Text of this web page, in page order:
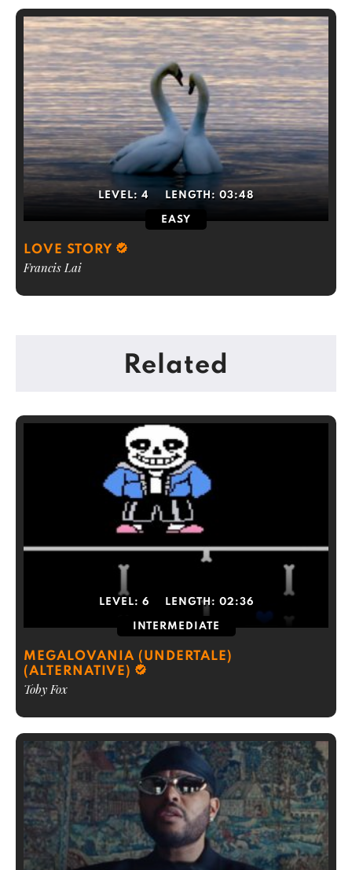
LEVEL: 4 LENGTH: 03:48
EASY
LOVE STORY
Francis Lai
Related
LEVEL: 6 LENGTH: 02:36
INTERMEDIATE
MEGALOVANIA (UNDERTALE)
(ALTERNATIVE)
Toby Fox